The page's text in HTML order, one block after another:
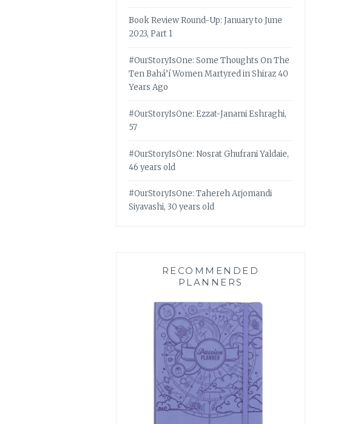
Book Review Round-Up: January to June
2023, Part 1
#OurStoryIsOne: Some Thoughts On The
Ten Bahá’í Women Martyred in Shiraz 40
Years Ago
#OurStoryIsOne: Ezzat-Janami Eshraghi,
57
#OurStoryIsOne: Nosrat Ghufrani Yaldaie,
46 years old
#OurStoryIsOne: Tahereh Arjomandi
Siyavashi, 30 years old
RECOMMENDED
PLANNERS